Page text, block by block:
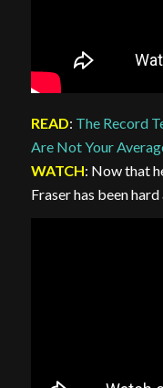
READ: The Record
Are Not Your
WATCH: Now that
Fraser has been